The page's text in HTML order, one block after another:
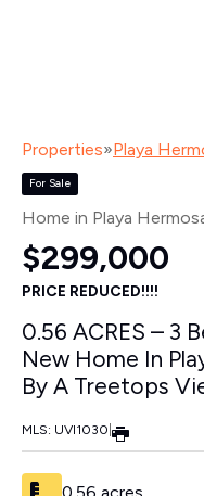
Properties»Playa
For Sale
Home in Playa
$299,000
PRICE REDUCED!!!!
0.56 ACRES – 3
New Home In
By A Treetops
MLS: UVI1030